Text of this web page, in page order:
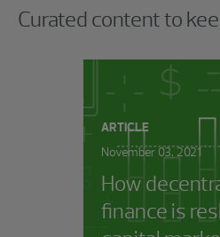
Curated content to
ARTICLE
November 03, 2021
How
finance is